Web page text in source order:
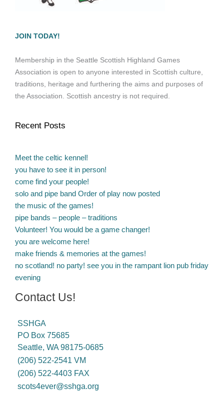
JOIN TODAY!
Membership in the Seattle Scottish Highland Games
Association is open to anyone interested in Scottish culture,
traditions, heritage and furthering the aims and purposes of
the Association. Scottish ancestry is not required.
Recent Posts
Meet the celtic kennel!
you have to see it in person!
come find your people!
solo and pipe band Order of play now posted
the music of the games!
pipe bands – people – traditions
Volunteer! You would be a game changer!
you are welcome here!
make friends & memories at the games!
no scotland! no party! see you in the rampant lion pub friday
evening
Contact Us!
SSHGA
PO Box 75685
Seattle, WA 98175-0685
(206) 522-2541 VM
(206) 522-4403 FAX
scots4ever@sshga.org